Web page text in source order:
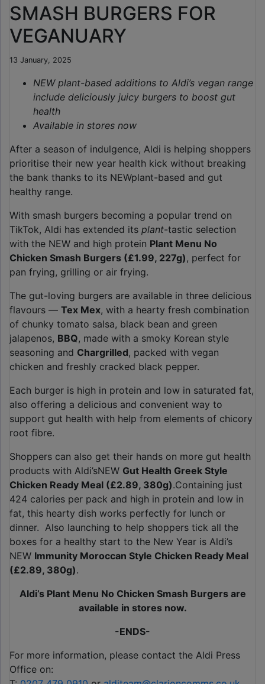
SMASH BURGERS FOR
VEGANUARY
13 January, 2025
NEW plant-based additions to Aldi’s vegan range
include deliciously juicy burgers to boost gut
health
Available in stores now
After a season of indulgence, Aldi is helping shoppers
prioritise their new year health kick without breaking
the bank thanks to its NEWplant-based and gut
healthy range.
With smash burgers becoming a popular trend on
TikTok, Aldi has extended its plant-tastic selection
with the NEW and high protein Plant Menu No
Chicken Smash Burgers (£1.99, 227g), perfect for
pan frying, grilling or air frying.
The gut-loving burgers are available in three delicious
flavours — Tex Mex, with a hearty fresh combination
of chunky tomato salsa, black bean and green
jalapenos, BBQ, made with a smoky Korean style
seasoning and Chargrilled, packed with vegan
chicken and freshly cracked black pepper.
Each burger is high in protein and low in saturated fat,
also offering a delicious and convenient way to
support gut health with help from elements of chicory
root fibre.
Shoppers can also get their hands on more gut health
products with Aldi’sNEW Gut Health Greek Style
Chicken Ready Meal (£2.89, 380g).Containing just
424 calories per pack and high in protein and low in
fat, this hearty dish works perfectly for lunch or
dinner. Also launching to help shoppers tick all the
boxes for a healthy start to the New Year is Aldi’s
NEW Immunity Moroccan Style Chicken Ready Meal
(£2.89, 380g).
Aldi’s Plant Menu No Chicken Smash Burgers are
available in stores now.
-ENDS-
For more information, please contact the Aldi Press
Office on: